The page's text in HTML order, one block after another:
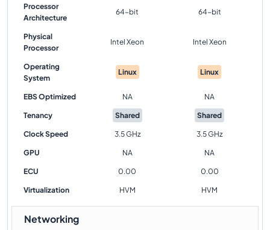
Processor
Architecture
64-bit 64-bit
Physical
Processor
Intel Xeon Intel Xeon
Operating
System
Linux Linux
EBS Optimized NA NA
Tenancy Shared Shared
Clock Speed 3.5 GHz 3.5 GHz
GPU NA NA
ECU 0.00 0.00
Virtualization HVM HVM
Networking